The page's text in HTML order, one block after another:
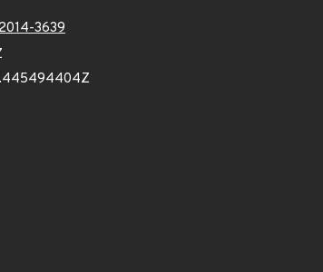
3639